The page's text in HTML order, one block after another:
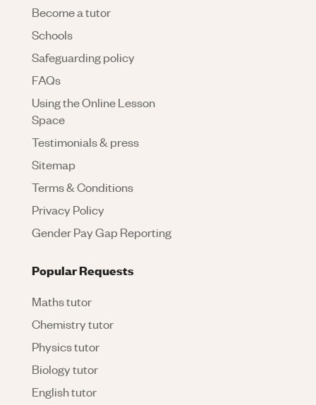
Become a tutor
Schools
Safeguarding policy
FAQs
Using the Online Lesson
Space
Testimonials & press
Sitemap
Terms & Conditions
Privacy Policy
Gender Pay Gap Reporting
Popular Requests
Maths tutor
Chemistry tutor
Physics tutor
Biology tutor
English tutor